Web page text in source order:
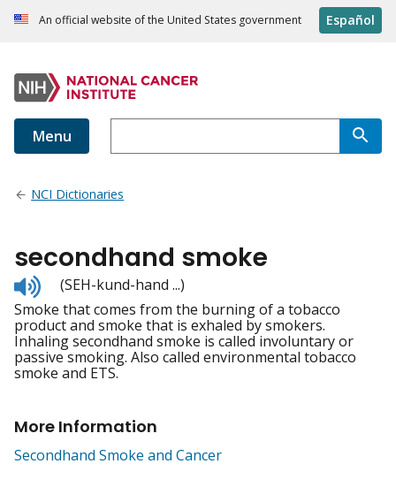
An official website of the United States government Español
Menu
NCI Dictionaries
secondhand smoke
Listen
to
pronunciation
(SEH-kund-hand ...)
Smoke that comes from the burning of a tobacco
product and smoke that is exhaled by smokers.
Inhaling secondhand smoke is called involuntary or
passive smoking. Also called environmental tobacco
smoke and ETS.
More Information
Secondhand Smoke and Cancer